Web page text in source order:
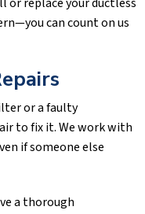
can count on us
or a faulty
to fix it. We work with
if someone else
a thorough